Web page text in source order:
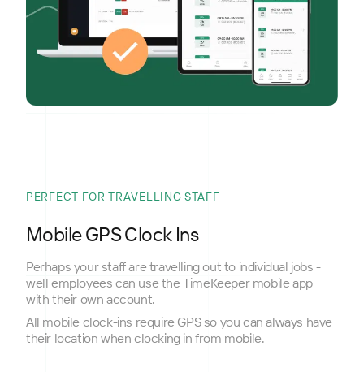
PERFECT FOR TRAVELLING STAFF
Mobile GPS Clock Ins
Perhaps your staff are travelling out to individual jobs -
well employees can use the TimeKeeper mobile app
with their own account.
All mobile clock-ins require GPS so you can always have
their location when clocking in from mobile.